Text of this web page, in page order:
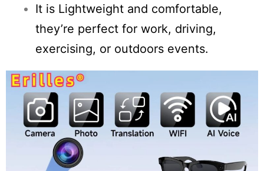
It is Lightweight and comfortable,
they’re perfect for work, driving,
exercising, or outdoors events.